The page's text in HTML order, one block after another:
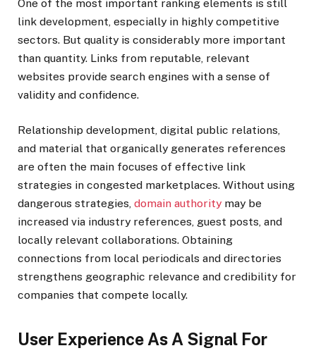
One of the most important ranking elements is still
link development, especially in highly competitive
sectors. But quality is considerably more important
than quantity. Links from reputable, relevant
websites provide search engines with a sense of
validity and confidence.
Relationship development, digital public relations,
and material that organically generates references
are often the main focuses of effective link
strategies in congested marketplaces. Without using
dangerous strategies, domain authority may be
increased via industry references, guest posts, and
locally relevant collaborations. Obtaining
connections from local periodicals and directories
strengthens geographic relevance and credibility for
companies that compete locally.
User Experience As A Signal For